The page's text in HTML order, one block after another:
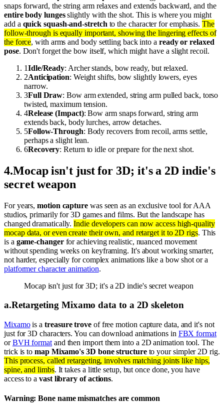
snaps forward, the string arm relaxes and extends backward, and the
entire body lungesslightly with the shot. This is where you might
add a quick squash-and-stretch to the character for emphasis.The
follow-through is equally important, showing the lingering effects of
the force, with arms and body settling back into a ready or relaxed
pose. Don't forget the bow itself, which might have a slight recoil.
1Idle/Ready: Archer stands, bow ready, but relaxed.
2Anticipation: Weight shifts, bow slightly lowers, eyes
narrow.
3Full Draw: Bow arm extended, string arm pulled back, torso
twisted, maximum tension.
4Release (Impact): Bow arm snaps forward, string arm
extends back, body lurches, arrow detaches.
5Follow-Through: Body recovers from recoil, arms settle,
perhaps a slight lean.
6Recovery: Return to idle or prepare for the next shot.
4.Mocap isn't just for 3D; it's a 2D indie's
secret weapon
For years,motion capture was seen as an exclusive tool for AAA
studios, primarily for 3D games and films. But the landscape has
changed dramatically.Indie developers can now access high-quality
mocap data, or even create their own, and retarget it to 2D rigs. This
is a game-changerfor achieving realistic, nuanced movement
without spending weeks on keyframing. It's about working smarter,
not harder, especially for complex animations like a bow shot or a
platformer character animation.
Mocap isn't just for 3D; it's a 2D indie's secret weapon
a.Retargeting Mixamo data to a 2D skeleton
Mixamois atreasure troveof free motion capture data, and it's not
just for 3D characters. You can download animations in FBX format
orBVH formatand then import them into a 2D animation tool. The
trick is tomap Mixamo's 3D bone structureto your simpler 2D rig.
This process, called retargeting, involves matching joints like hips,
spine, and limbs. It takes a little setup, but once done, you have
access to avast library of actions.
Warning: Bone name mismatches are common